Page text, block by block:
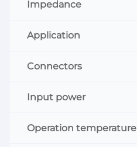
Impedance
Application
Connectors
Input power
Operation temperature